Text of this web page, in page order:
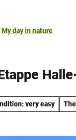
My day in nature
very easy